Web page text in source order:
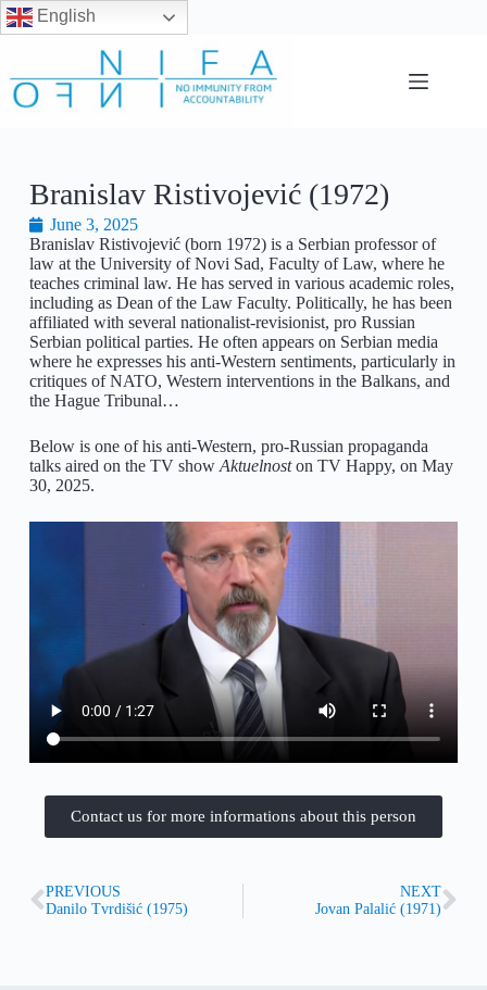
English
Branislav Ristivojević (1972)
June 3, 2025
Branislav Ristivojević (born 1972) is a Serbian professor of
law at the University of Novi Sad, Faculty of Law, where he
teaches criminal law. He has served in various academic roles,
including as Dean of the Law Faculty. Politically, he has been
affiliated with several nationalist-revisionist, pro Russian
Serbian political parties. He often appears on Serbian media
where he expresses his anti-Western sentiments, particularly in
critiques of NATO, Western interventions in the Balkans, and
the Hague Tribunal…
Below is one of his anti-Western, pro-Russian propaganda
talks aired on the TV show Aktuelnoston TV Happy, on May
30, 2025.
Contact us for more informations about this person
PREVIOUS
Danilo Tvrdišić (1975)
NEXT
Jovan Palalić (1971)